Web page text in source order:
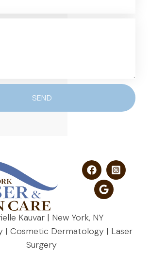
SEND
Kauvar | New York, NY
| Cosmetic Dermatology | Laser
Surgery